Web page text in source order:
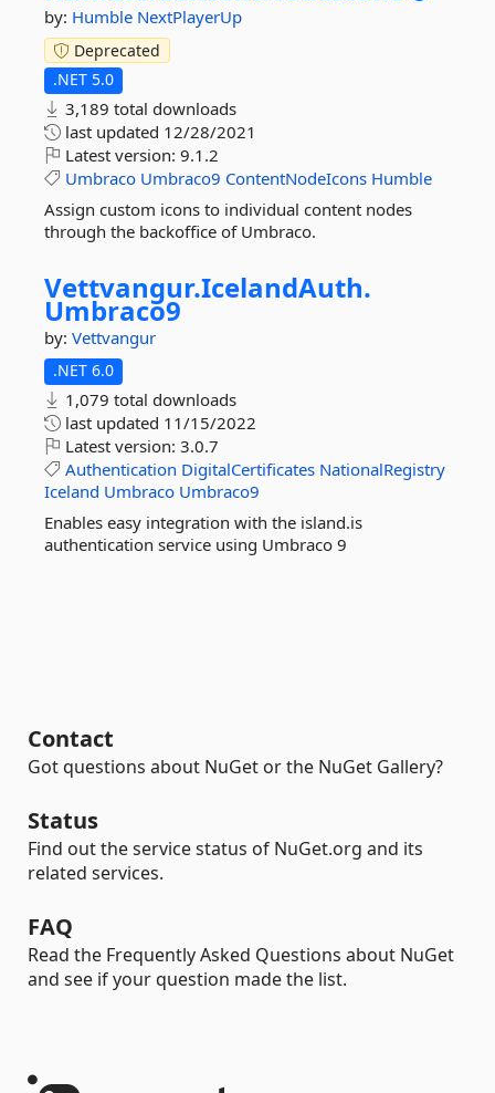
by: Humble NextPlayerUp
Deprecated
.NET 5.0
3,189 total downloads
last updated 12/28/2021
Latest version: 9.1.2
Umbraco Umbraco9 ContentNodeIcons Humble
Assign custom icons to individual content nodes
through the backoffice of Umbraco.
Vettvangur.IcelandAuth.
Umbraco9
by: Vettvangur
.NET 6.0
1,079 total downloads
last updated 11/15/2022
Latest version: 3.0.7
Authentication DigitalCertificates NationalRegistry
Iceland Umbraco Umbraco9
Enables easy integration with the island.is
authentication service using Umbraco 9
Contact
Got questions about NuGet or the NuGet Gallery?
Status
Find out the service status of NuGet.org and its
related services.
FAQ
Read the Frequently Asked Questions about NuGet
and see if your question made the list.